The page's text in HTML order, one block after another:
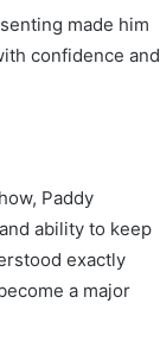
made him
confidence and
Paddy
ability to keep
exactly
a major